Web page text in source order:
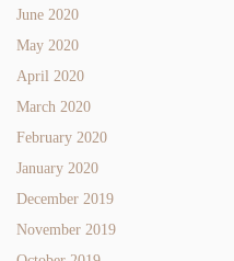
June 2020
May 2020
April 2020
March 2020
February 2020
January 2020
December 2019
November 2019